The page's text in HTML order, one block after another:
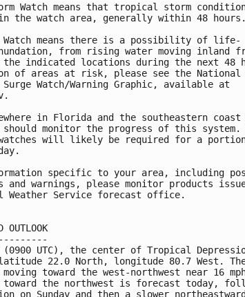
Watch means that tropical storm
the watch area, generally within 48 hours.
Watch means there is a possibility of life-
from rising water moving inland
indicated locations during the next 48
of areas at risk, please see the National
Surge Watch/Warning Graphic, available at
in Florida and the southeastern
should monitor the progress of this system.
watches will likely be required for a
specific to your area, including
and warnings, please monitor products
Weather Service forecast office.
OUTLOOK
(0900 UTC), the center of Tropical
22.0 North, longitude 80.7 West.
toward the west-northwest near 16
toward the northwest is forecast today,
on Sunday and then a slower